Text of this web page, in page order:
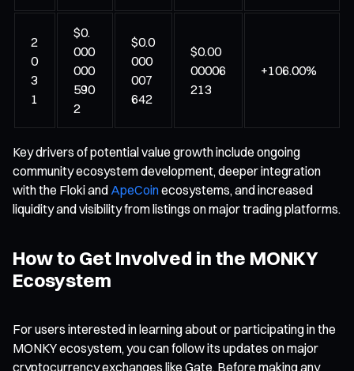
2
0
3
1
$0.
000
000
590
2
$0.0
000
007
642
$0.00
00006
213
+106.00%
Key drivers of potential value growth include ongoing
community ecosystem development, deeper integration
with the Floki and ApeCoinecosystems, and increased
liquidity and visibility from listings on major trading platforms.
How to Get Involved in the MONKY
Ecosystem
For users interested in learning about or participating in the
MONKY ecosystem, you can follow its updates on major
cryptocurrency exchanges like Gate. Before making any